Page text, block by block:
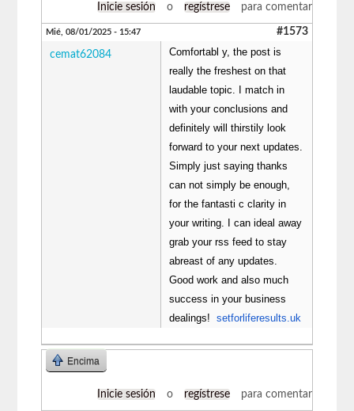
Inicie sesión o regístrese para comentar
Mié, 08/01/2025 - 15:47 #1573
cemat62084
Comfortabl y, the post is
really the freshest on that
laudable topic. I match in
with your conclusions and
definitely will thirstily look
forward to your next updates.
Simply just saying thanks
can not simply be enough,
for the fantasti c clarity in
your writing. I can ideal away
grab your rss feed to stay
abreast of any updates.
Good work and also much
success in your business
dealings!setforliferesults.uk
Encima
Inicie sesión o regístrese para comentar